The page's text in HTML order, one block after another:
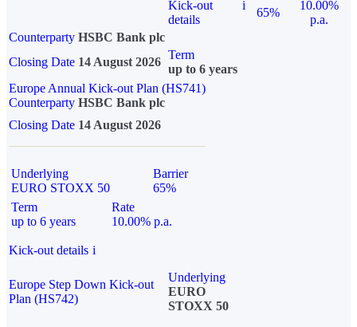
Kick-out
details
i
65%
10.00%
p.a.
Counterparty HSBC Bank plc
Closing Date 14 August 2026
Term
up to 6 years
Europe Annual Kick-out Plan (HS741)
Counterparty HSBC Bank plc
Closing Date 14 August 2026
Underlying
EURO STOXX 50
Barrier
65%
Term
up to 6 years
Rate
10.00% p.a.
Kick-out details i
Europe Step Down Kick-out
Plan (HS742)
Underlying
EURO
STOXX 50